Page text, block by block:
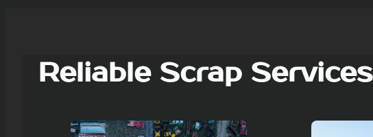
Reliable Scrap Services